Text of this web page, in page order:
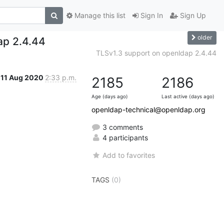
Sign In Sign Up
Manage this list
2.4.44 older
TLSv1.3 support on openldap 2.4.44
11 Aug 2020 2:33 p.m. 2185
Age (days ago)
2186
Last active (days ago)
openldap-technical@openldap.org
3 comments
4 participants
Add to favorites
TAGS (0)